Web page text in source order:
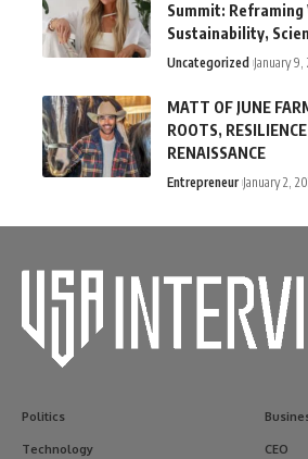
Summit:
Sustainability,
Uncategorized January 9,
MATT OF JUNE
ROOTS,
RENAISSANCE
Entrepreneur January 2,
Politics
Technology CEO